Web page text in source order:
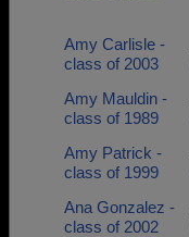
Amy Carlisle -
class of 2003
Amy Mauldin -
class of 1989
Amy Patrick -
class of 1999
Ana Gonzalez -
class of 2002